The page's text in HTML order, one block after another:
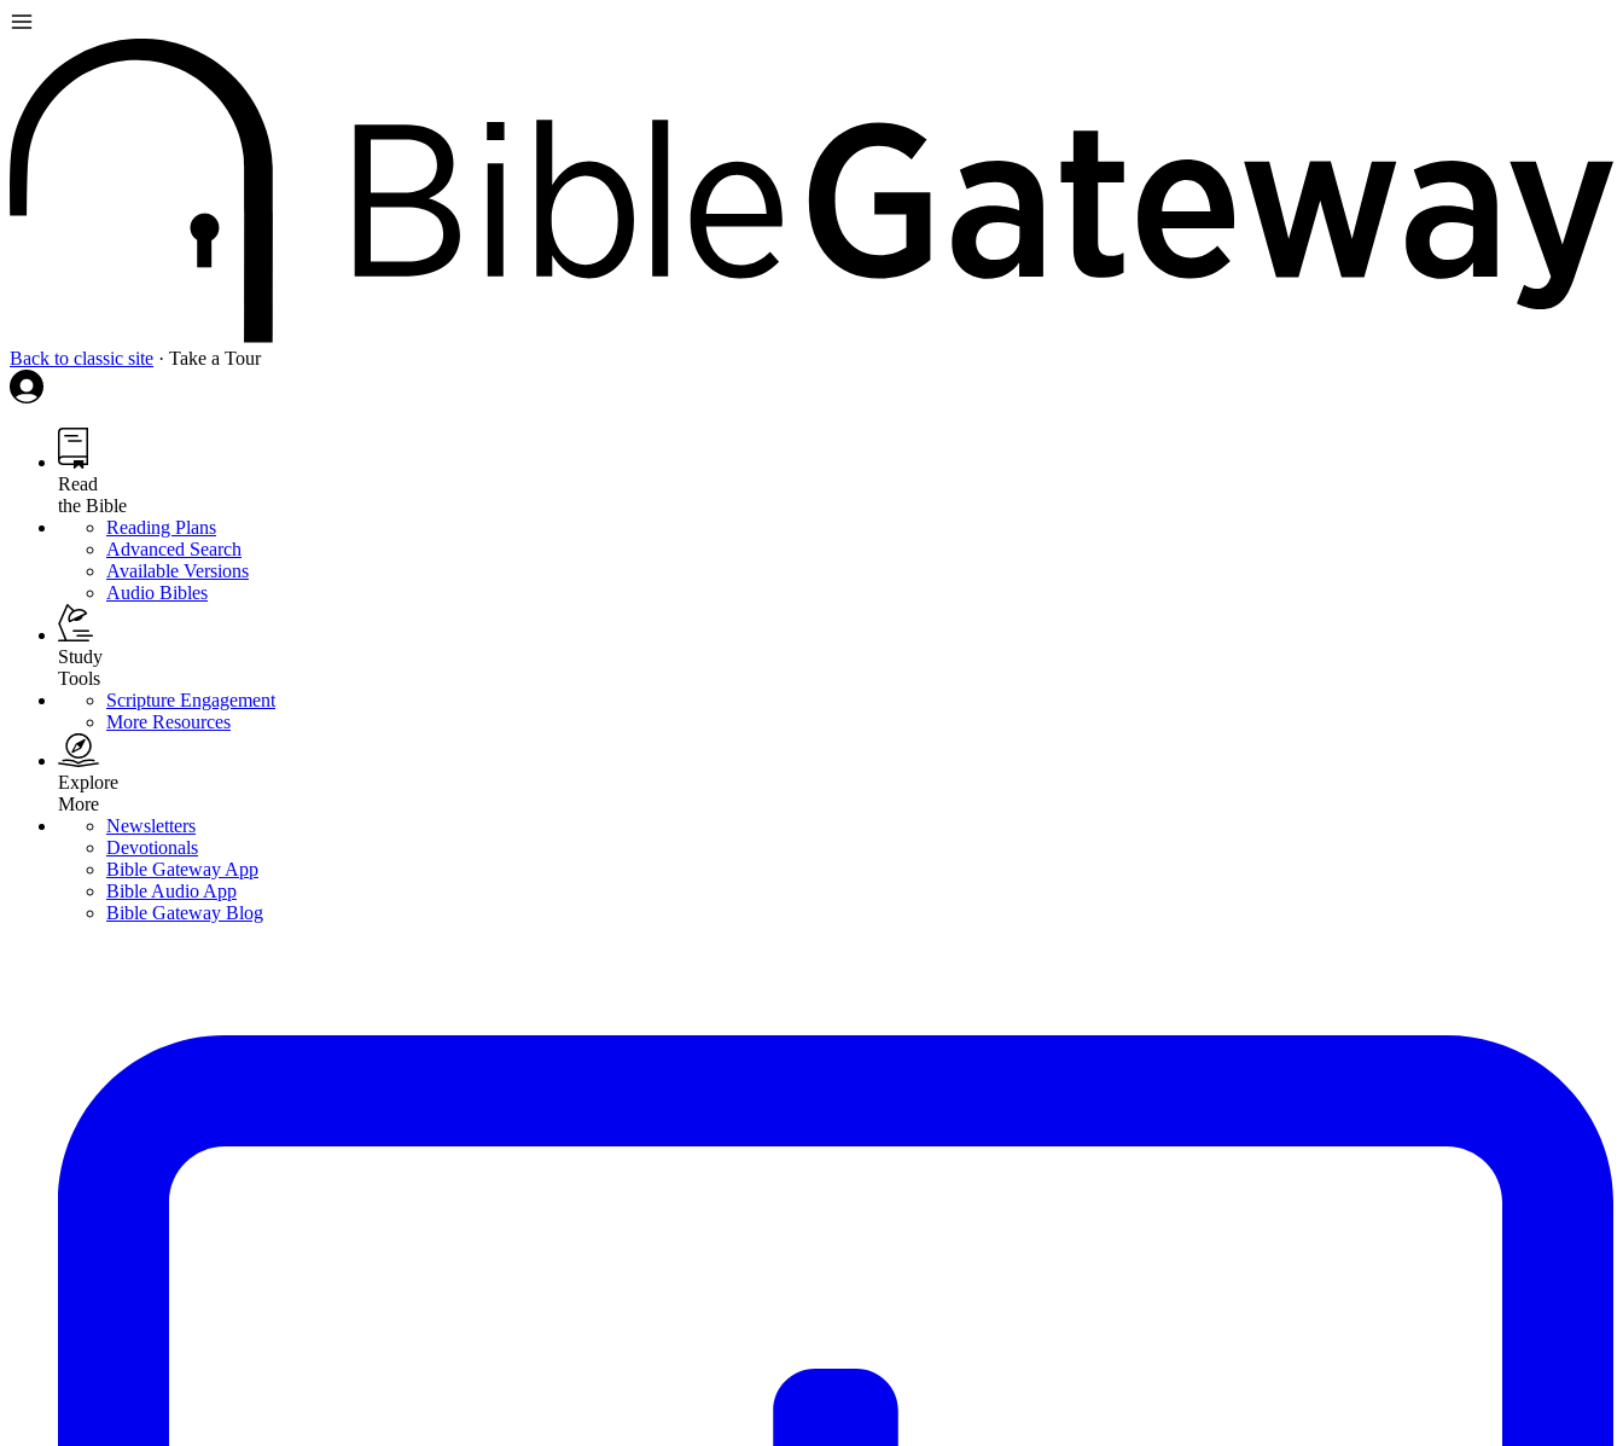
Back to classic site · Take a Tour
Read
the Bible
Reading Plans
Advanced Search
Available Versions
Audio Bibles
Study
Tools
Scripture Engagement
More Resources
Explore
More
Newsletters
Devotionals
Bible Gateway App
Bible Audio App
Bible Gateway Blog